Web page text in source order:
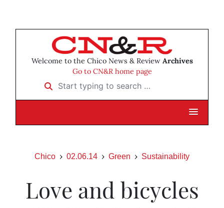
Welcome to the Chico News & Review Archives
Go to CN&R home page
Start typing to search …
Chico 02.06.14 Green Sustainability
Love and bicycles